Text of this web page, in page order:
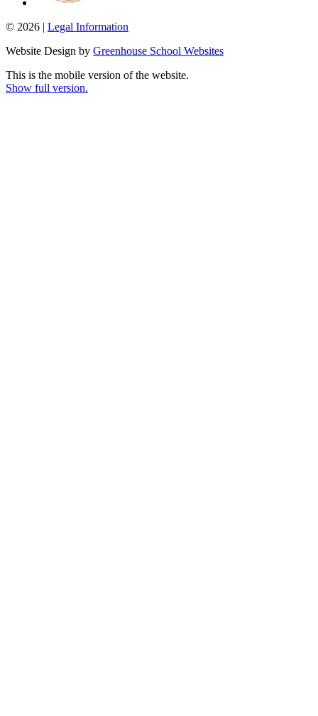
© 2026 | Legal Information
Website Design by Greenhouse School Websites
This is the mobile version of the website.
Show full version.